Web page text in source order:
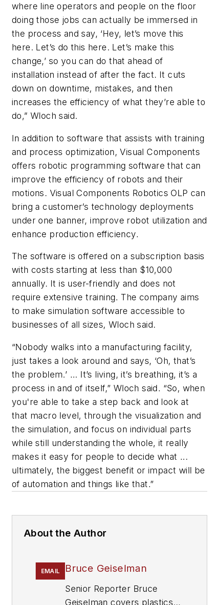
where line operators and people on the floor
doing those jobs can actually be immersed in
the process and say, ‘Hey, let’s move this
here. Let’s do this here. Let’s make this
change,’ so you can do that ahead of
installation instead of after the fact. It cuts
down on downtime, mistakes, and then
increases the efficiency of what they’re able to
do,” Wloch said.
In addition to software that assists with training
and process optimization, Visual Components
offers robotic programming software that can
improve the efficiency of robots and their
motions. Visual Components Robotics OLP can
bring a customer’s technology deployments
under one banner, improve robot utilization and
enhance production efficiency.
The software is offered on a subscription basis
with costs starting at less than $10,000
annually. It is user-friendly and does not
require extensive training. The company aims
to make simulation software accessible to
businesses of all sizes, Wloch said.
“Nobody walks into a manufacturing facility,
just takes a look around and says, ‘Oh, that’s
the problem.’ ... It’s living, it’s breathing, it’s a
process in and of itself,” Wloch said. “So, when
you're able to take a step back and look at
that macro level, through the visualization and
the simulation, and focus on individual parts
while still understanding the whole, it really
makes it easy for people to decide what ...
ultimately, the biggest benefit or impact will be
of automation and things like that.”
About the Author
EMAIL Bruce Geiselman
Senior Reporter Bruce
Geiselman covers plastics